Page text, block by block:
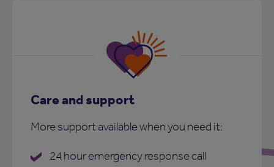
Care and support
More support available when you need it:
24 hour emergency response call